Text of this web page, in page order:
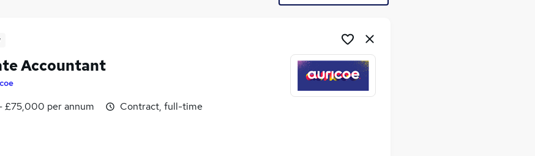
Accountant
per annum
Contract, full-time